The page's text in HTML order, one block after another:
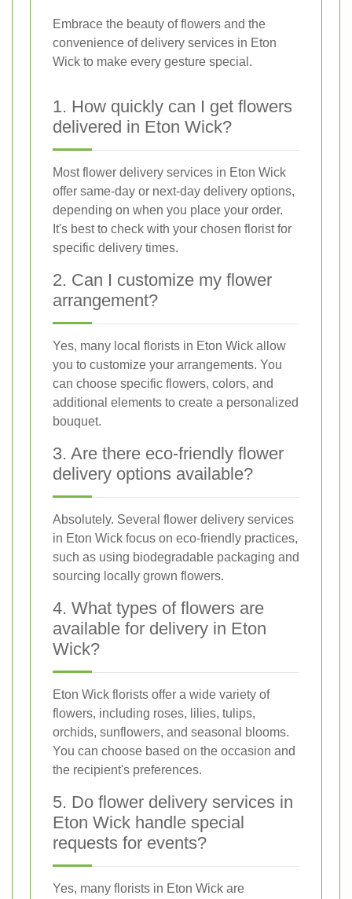
Embrace the beauty of flowers and the
convenience of delivery services in Eton
Wick to make every gesture special.
1. How quickly can I get flowers
delivered in Eton Wick?
Most flower delivery services in Eton Wick
offer same-day or next-day delivery options,
depending on when you place your order.
It's best to check with your chosen florist for
specific delivery times.
2. Can I customize my flower
arrangement?
Yes, many local florists in Eton Wick allow
you to customize your arrangements. You
can choose specific flowers, colors, and
additional elements to create a personalized
bouquet.
3. Are there eco-friendly flower
delivery options available?
Absolutely. Several flower delivery services
in Eton Wick focus on eco-friendly practices,
such as using biodegradable packaging and
sourcing locally grown flowers.
4. What types of flowers are
available for delivery in Eton
Wick?
Eton Wick florists offer a wide variety of
flowers, including roses, lilies, tulips,
orchids, sunflowers, and seasonal blooms.
You can choose based on the occasion and
the recipient's preferences.
5. Do flower delivery services in
Eton Wick handle special
requests for events?
Yes, many florists in Eton Wick are